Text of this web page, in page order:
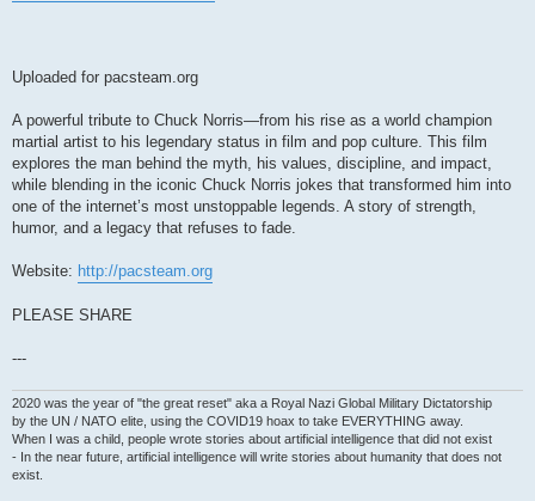
Uploaded for pacsteam.org
A powerful tribute to Chuck Norris—from his rise as a world champion
martial artist to his legendary status in film and pop culture. This film
explores the man behind the myth, his values, discipline, and impact,
while blending in the iconic Chuck Norris jokes that transformed him into
one of the internet’s most unstoppable legends. A story of strength,
humor, and a legacy that refuses to fade.
Website: http://pacsteam.org
PLEASE SHARE
---
2020 was the year of "the great reset" aka a Royal Nazi Global Military Dictatorship
by the UN / NATO elite, using the COVID19 hoax to take EVERYTHING away.
When I was a child, people wrote stories about artificial intelligence that did not exist
- In the near future, artificial intelligence will write stories about humanity that does not
exist.